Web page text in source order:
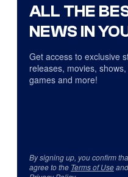
ALL THE
NEWS IN
Get access to exclusive
releases, movies,
games and more!
By signing up, you confirm
agree to the Terms of Use